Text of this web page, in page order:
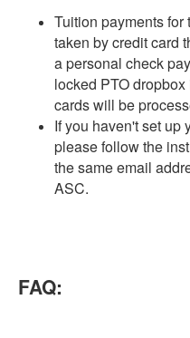
Tuition payments
taken by credit card
a personal check
locked PTO
cards will be
If you haven't set up
please follow the
the same email
ASC.
FAQ: